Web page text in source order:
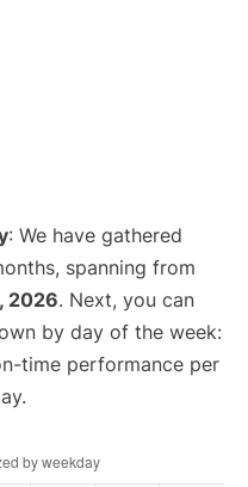
: We have gathered
spanning from
2026. Next, you can
by day of the week:
time performance per